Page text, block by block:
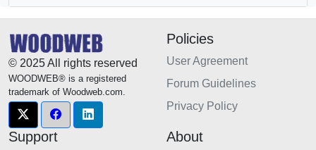
© 2025 All rights reserved
WOODWEB® is a registered
trademark of Woodweb.com.
Policies
User Agreement
Forum Guidelines
Privacy Policy
Support About